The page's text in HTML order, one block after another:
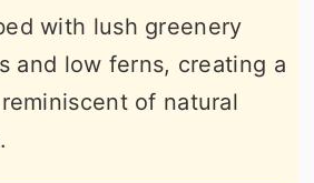
with lush greenery
and low ferns, creating a
of natural